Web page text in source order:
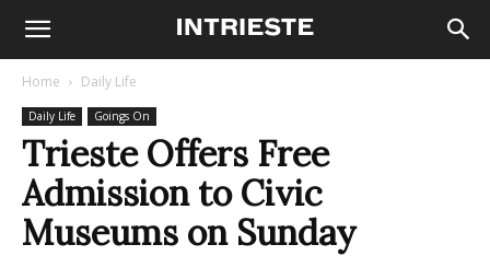
Home Daily Life
Daily Life Goings On
Trieste Offers Free
Admission to Civic
Museums on Sunday